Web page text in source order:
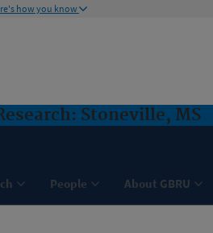
how you know
Stoneville, MS
People About GBRU